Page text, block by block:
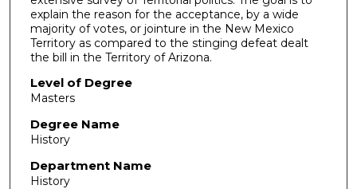
explain the reason for the acceptance, by a wide
majority of votes, or jointure in the New Mexico
Territory as compared to the stinging defeat dealt
the bill in the Territory of Arizona.
Level of Degree
Masters
Degree Name
History
Department Name
History